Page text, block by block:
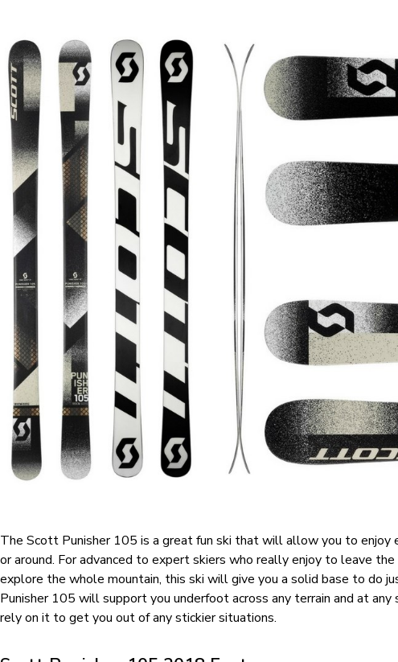
The Scott Punisher 105 is a great fun ski that will allow you to enjoy
or around. For advanced to expert skiers who really enjoy to leave
explore the whole mountain, this ski will give you a solid base to do
Punisher 105 will support you underfoot across any terrain and at
rely on it to get you out of any stickier situations.